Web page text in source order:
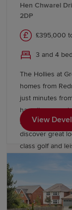
Hen Chwarel
2DP
£395,000
3 and 4
The Hollies at
homes from
just minutes
have its own
acres of open space to enjoy.
discover great
class golf and
English and
View